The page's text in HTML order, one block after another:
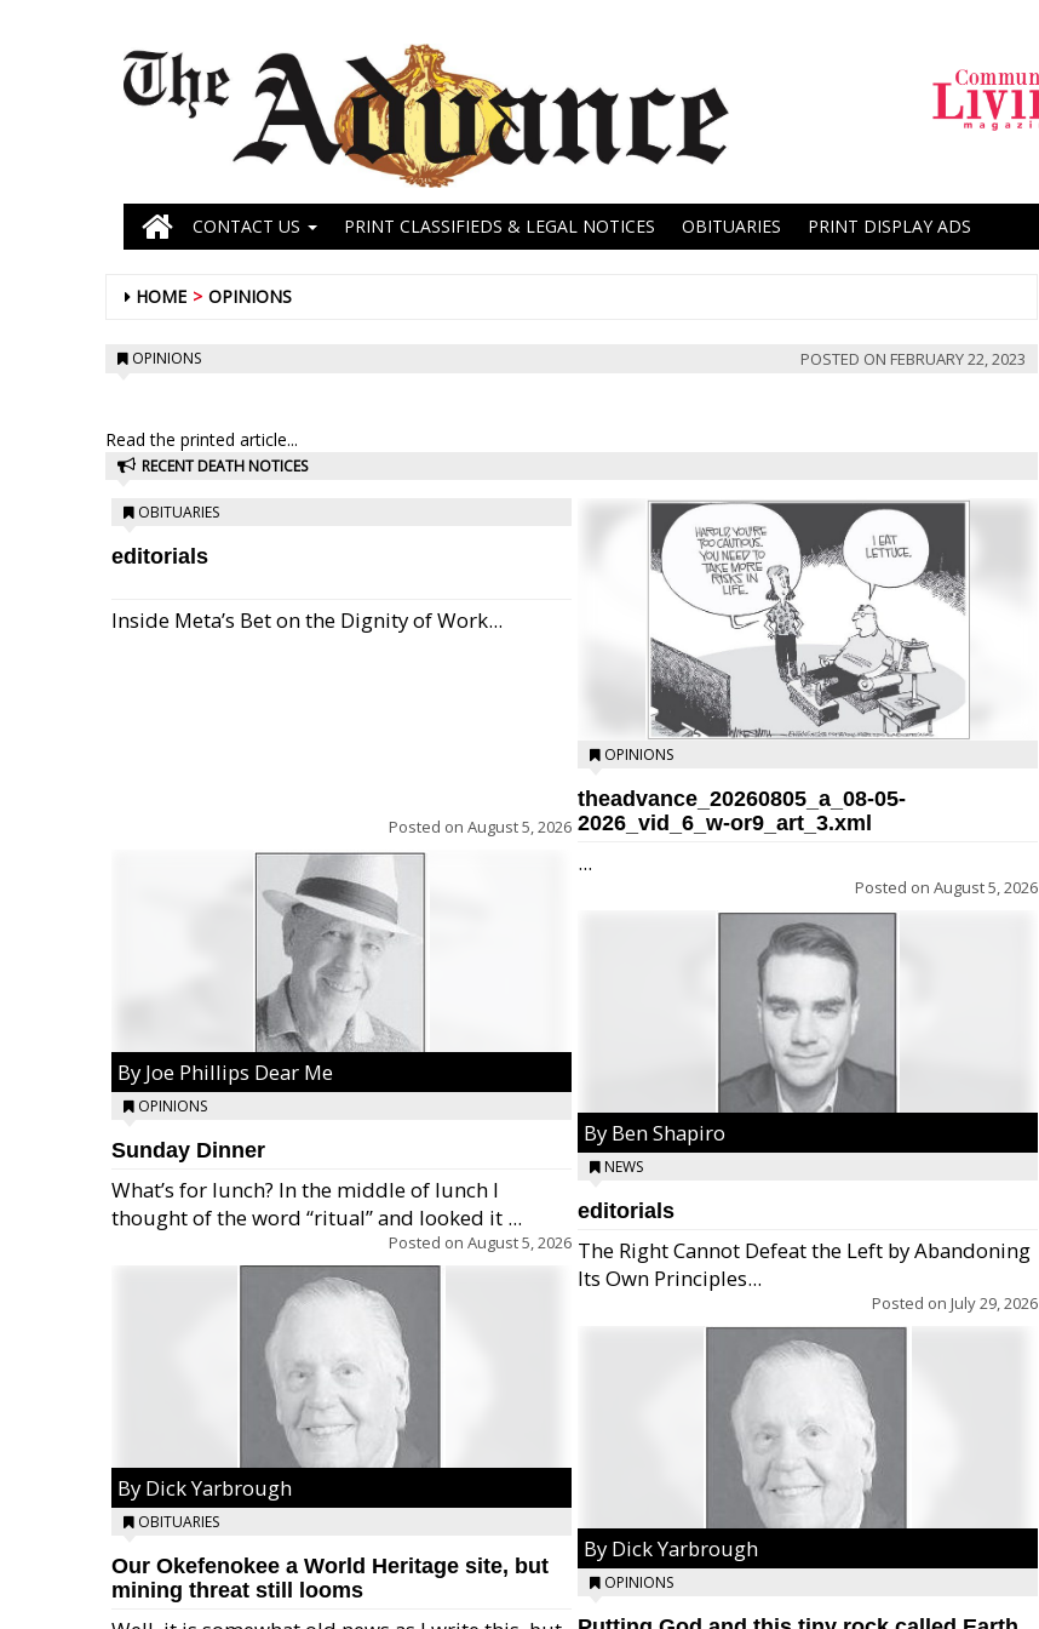
CONTACT US PRINT CLASSIFIEDS & LEGAL NOTICES OBITUARIES PRINT DISPLAY ADS
HOME OPINIONS
OPINIONS POSTED ON FEBRUARY 22, 2023
Read the printed article...
RECENT DEATH NOTICES
OBITUARIES
editorials
Inside Meta’s Bet on the Dignity of Work...
Posted on August 5, 2026
By Joe Phillips Dear Me
OPINIONS
Sunday Dinner
What’s for lunch? In the middle of lunch I
thought of the word “ritual” and looked it ...
Posted on August 5, 2026
By Dick Yarbrough
OBITUARIES
Our Okefenokee a World Heritage site, but
mining threat still looms
OPINIONS
theadvance_20260805_a_08-05-
2026_vid_6_w-or9_art_3.xml
...
Posted on August 5, 2026
By Ben Shapiro
NEWS
editorials
The Right Cannot Defeat the Left by Abandoning
Its Own Principles...
Posted on July 29, 2026
By Dick Yarbrough
OPINIONS